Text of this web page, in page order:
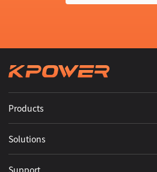
Products
Solutions
Support